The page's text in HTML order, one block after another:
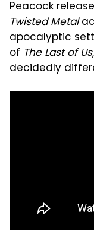
Peacock
Twisted Metal
apocalyptic
of The Last of Us
decidedly